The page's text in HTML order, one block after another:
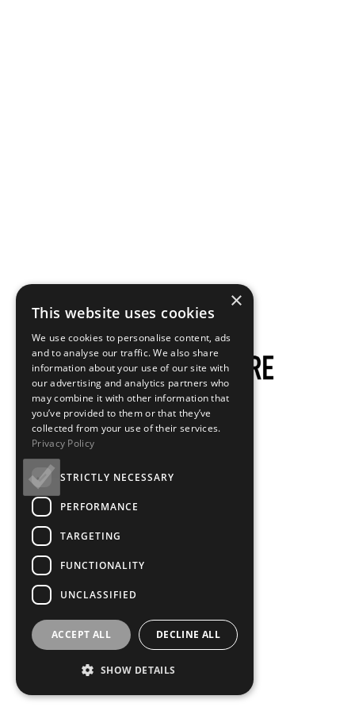
×
This website uses cookies
We use cookies to personalise content, ads
and to analyse our traffic. We also share
information about your use of our site with
our advertising and analytics partners who
may combine it with other information that
you’ve provided to them or that they’ve
collected from your use of their services.
Privacy Policy
STRICTLY NECESSARY
PERFORMANCE
TARGETING
FUNCTIONALITY
UNCLASSIFIED
ACCEPT ALL DECLINE ALL
SHOW DETAILS